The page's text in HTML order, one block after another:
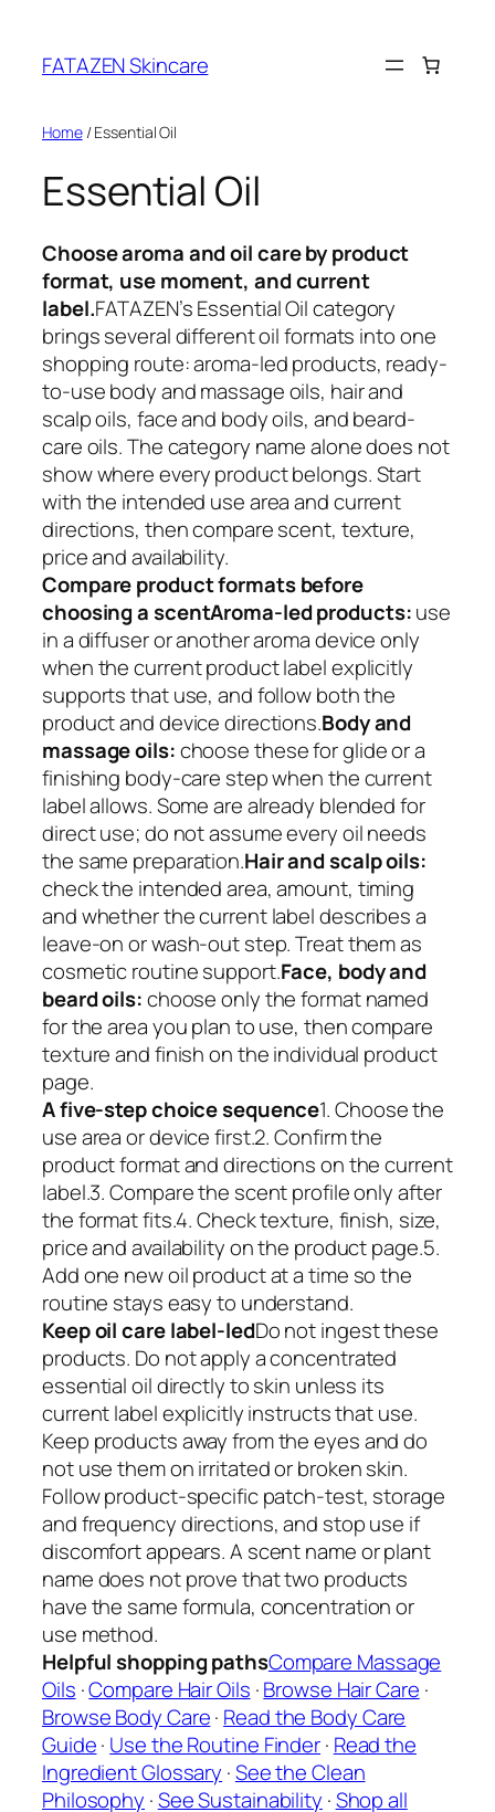
content
FATAZEN Skincare
Home/ Essential Oil
Essential Oil
Choose aroma and oil care by product
format, use moment, and current
label.FATAZEN’s Essential Oil category
brings several different oil formats into one
shopping route: aroma-led products, ready-
to-use body and massage oils, hair and
scalp oils, face and body oils, and beard-
care oils. The category name alone does not
show where every product belongs. Start
with the intended use area and current
directions, then compare scent, texture,
price and availability.
Compare product formats before
choosing a scentAroma-led products:use
in a diffuser or another aroma device only
when the current product label explicitly
supports that use, and follow both the
product and device directions.Body and
massage oils:choose these for glide or a
finishing body-care step when the current
label allows. Some are already blended for
direct use; do not assume every oil needs
the same preparation.Hair and scalp oils:
check the intended area, amount, timing
and whether the current label describes a
leave-on or wash-out step. Treat them as
cosmetic routine support.Face, body and
beard oils:choose only the format named
for the area you plan to use, then compare
texture and finish on the individual product
page.
A five-step choice sequence1. Choose the
use area or device first.2. Confirm the
product format and directions on the current
label.3. Compare the scent profile only after
the format fits.4. Check texture, finish, size,
price and availability on the product page.5.
Add one new oil product at a time so the
routine stays easy to understand.
Keep oil care label-ledDo not ingest these
products. Do not apply a concentrated
essential oil directly to skin unless its
current label explicitly instructs that use.
Keep products away from the eyes and do
not use them on irritated or broken skin.
Follow product-specific patch-test, storage
and frequency directions, and stop use if
discomfort appears. A scent name or plant
name does not prove that two products
have the same formula, concentration or
use method.
Helpful shopping pathsCompare Massage
Oils ·Compare Hair Oils ·Browse Hair Care ·
Browse Body Care· Read the Body Care
Guide· Use the Routine Finder· Read the
Ingredient Glossary ·See the Clean
Philosophy ·See Sustainability ·Shop all